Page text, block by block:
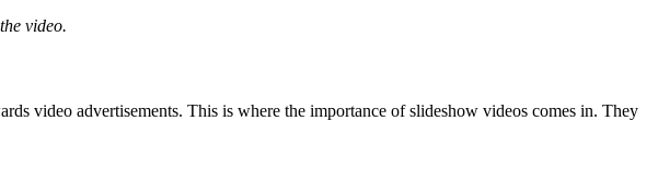
video.
video advertisements. This is where the importance of slideshow videos comes in. They